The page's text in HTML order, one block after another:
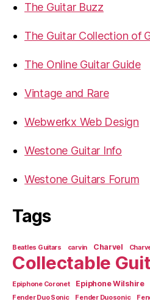
The Guitar Buzz
The Guitar Collection of
The Online Guitar Guide
Vintage and Rare
Webwerkx Web Design
Westone Guitar Info
Westone Guitars Forum
Tags
Beatles Guitars carvin Charvel
Collectable
Epiphone Coronet Epiphone Wilshire
Fender Duo Sonic Fender Duosonic